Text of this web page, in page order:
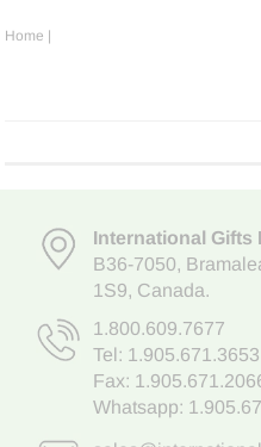
Home |
International Gifts
B36-7050,
1S9, Canada.
1.800.609.7677
Tel: 1.905.671.3653
Fax:
Whatsapp: